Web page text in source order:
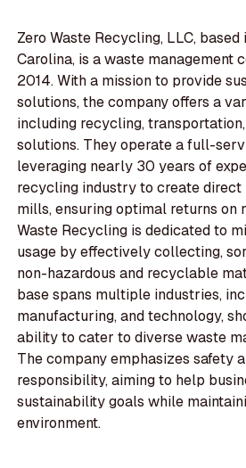
Zero Waste Recycling, LLC,
Carolina, is a waste management
2014. With a mission to provide
solutions, the company offers a
including recycling,
solutions. They operate a full-
leveraging nearly 30 years of
recycling industry to create
mills, ensuring optimal returns on
Waste Recycling is dedicated to
usage by effectively collecting,
non-hazardous and recyclable
base spans multiple industries,
manufacturing, and technology,
ability to cater to diverse waste
The company emphasizes safety
responsibility, aiming to help
sustainability goals while
environment.